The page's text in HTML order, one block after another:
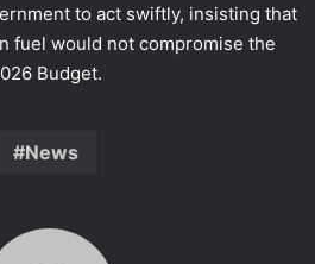
to act swiftly, insisting that
fuel would not compromise the
Budget.
News